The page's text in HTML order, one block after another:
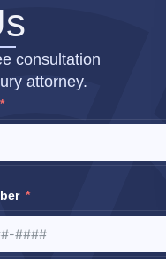
consultation
attorney.